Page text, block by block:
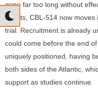
gone far too long without
results, CBL-514 now
trial. Recruitment is already
could come before the end
uniquely positioned, having
both sides of the Atlantic,
support as studies continue.